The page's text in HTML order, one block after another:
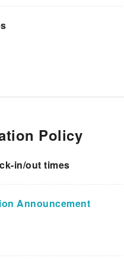
Policy
in/out times
Announcement